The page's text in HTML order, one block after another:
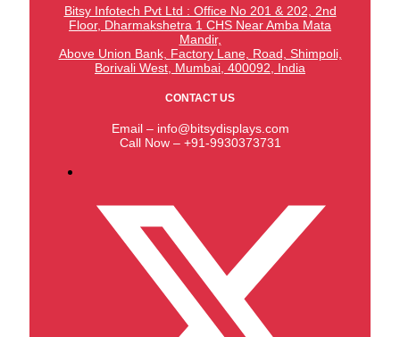
Bitsy Infotech Pvt Ltd : Office No 201 & 202, 2nd
Floor, Dharmakshetra 1 CHS Near Amba Mata
Mandir,
Above Union Bank, Factory Lane, Road, Shimpoli,
Borivali West, Mumbai, 400092, India
CONTACT US
Email – info@bitsydisplays.com
Call Now – +91-9930373731